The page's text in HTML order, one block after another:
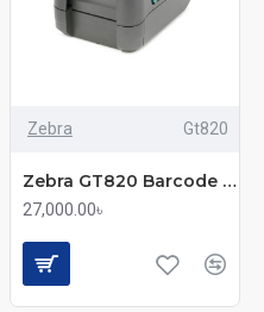
Zebra Gt820
Zebra GT820 Barcode Label Printer
27,000.00৳